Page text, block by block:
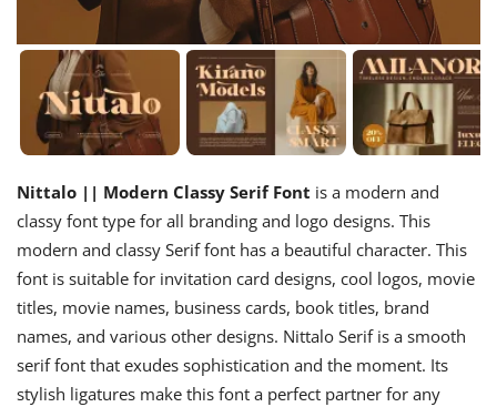
Nittalo || Modern Classy Serif Font is a modern and
classy font type for all branding and logo designs. This
modern and classy Serif font has a beautiful character. This
font is suitable for invitation card designs, cool logos, movie
titles, movie names, business cards, book titles, brand
names, and various other designs. Nittalo Serif is a smooth
serif font that exudes sophistication and the moment. Its
stylish ligatures make this font a perfect partner for any